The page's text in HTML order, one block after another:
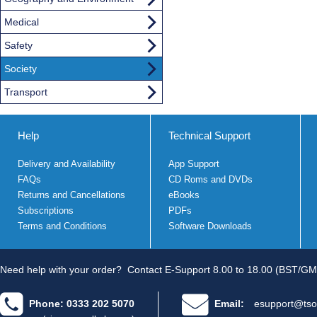
Medical
Safety
Society
Transport
Help
Delivery and Availability
FAQs
Returns and Cancellations
Subscriptions
Terms and Conditions
Technical Support
App Support
CD Roms and DVDs
eBooks
PDFs
Software Downloads
Need help with your order? Contact E-Support 8.00 to 18.00 (BST/
Phone: 0333 202 5070 Email: